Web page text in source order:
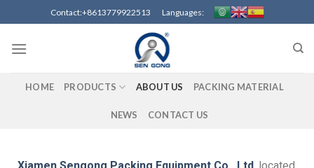
Contact:+8613779922513 Languages:
HOME PRODUCTS ABOUT US PACKING MATERIAL
NEWS CONTACT US